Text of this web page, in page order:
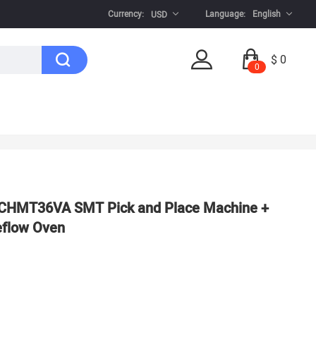
Currency: USD Language: English
0 $ 0
SMT Pick and Place Machine +
Oven